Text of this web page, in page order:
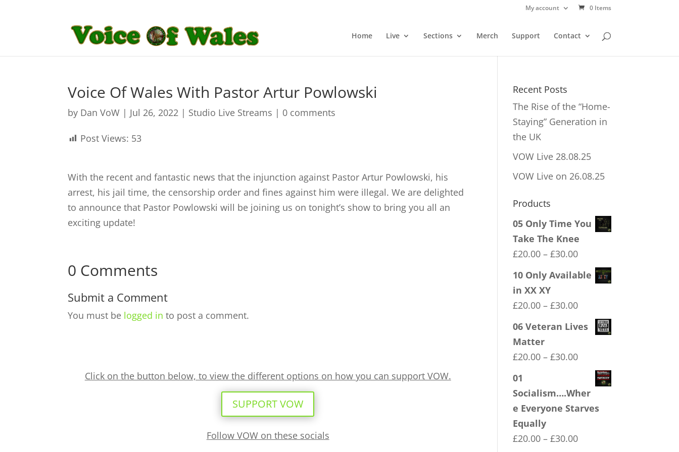
My account 0 Items
Home Live Sections Merch Support Contact
Voice Of Wales With Pastor Artur Powlowski
by Dan VoW | Jul 26, 2022 | Studio Live Streams | 0 comments
Post Views: 53
With the recent and fantastic news that the injunction against Pastor Artur Powlowski, his
arrest, his jail time, the censorship order and fines against him were illegal. We are delighted
to announce that Pastor Powlowski will be joining us on tonight’s show to bring you all an
exciting update!
0 Comments
Submit a Comment
You must be logged in to post a comment.
Click on the button below, to view the different options on how you can support VOW.
SUPPORT VOW
Follow VOW on these socials
Recent Posts
The Rise of the “Home-
Staying” Generation in
the UK
VOW Live 28.08.25
VOW Live on 26.08.25
Products
05 Only Time You
Take The Knee
£20.00 – £30.00Price
range:
£20.00
10 Only Available
in XX XY
£20.00 – £30.00Price
range:
£20.00
06 Veteran Lives
Matter
£20.00 – £30.00Price
range:
£20.00
01
Socialism….Wher
e Everyone Starves
Equally
£20.00 – £30.00Price